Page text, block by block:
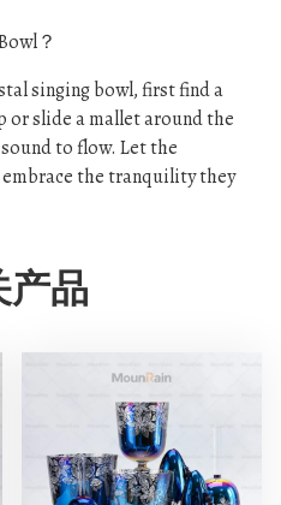
？
singing bowl, first find a
or slide a mallet around the
to flow. Let the
the tranquility they
产品